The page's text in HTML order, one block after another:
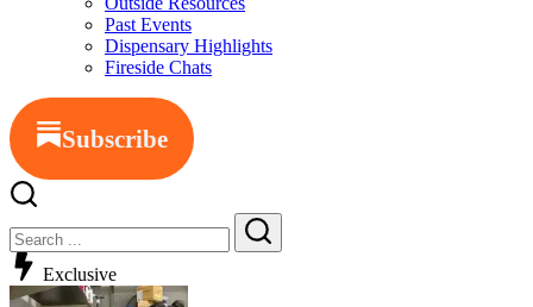
Past Events
Dispensary Highlights
Fireside Chats
Subscribe
Exclusive